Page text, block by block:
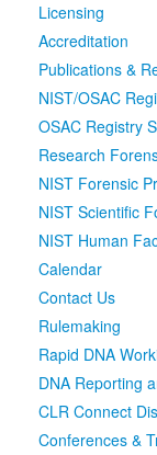
Licensing
Accreditation
Publications &
NIST/OSAC
OSAC Registry
Research
NIST Forensic
NIST Scientific
NIST Human
Calendar
Contact Us
Rulemaking
Rapid DNA
DNA Reporting
CLR Connect
Conferences &